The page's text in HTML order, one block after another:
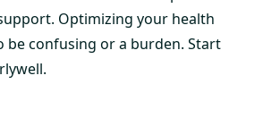
Optimizing your health
be confusing or a burden. Start